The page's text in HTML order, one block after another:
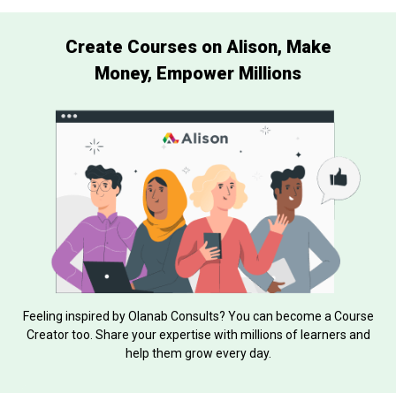
Create Courses on Alison, Make
Money, Empower Millions
Feeling inspired by Olanab Consults? You can become a Course
Creator too. Share your expertise with millions of learners and
help them grow every day.